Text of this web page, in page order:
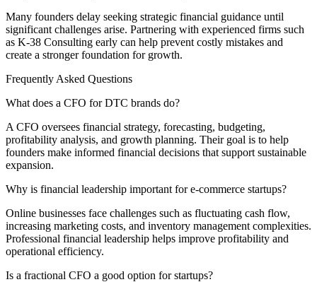
Many founders delay seeking strategic financial guidance until
significant challenges arise. Partnering with experienced firms such
as K-38 Consulting early can help prevent costly mistakes and
create a stronger foundation for growth.
Frequently Asked Questions
What does a CFO for DTC brands do?
A CFO oversees financial strategy, forecasting, budgeting,
profitability analysis, and growth planning. Their goal is to help
founders make informed financial decisions that support sustainable
expansion.
Why is financial leadership important for e-commerce startups?
Online businesses face challenges such as fluctuating cash flow,
increasing marketing costs, and inventory management complexities.
Professional financial leadership helps improve profitability and
operational efficiency.
Is a fractional CFO a good option for startups?